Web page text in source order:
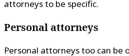
attorneys to be specific.
Personal attorneys
Personal attorneys too can be